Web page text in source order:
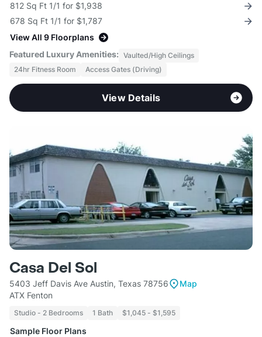
812 Sq Ft 1/1 for $1,938
678 Sq Ft 1/1 for $1,787
View All 9 Floorplans
Featured Luxury Amenities: Vaulted/High Ceilings
24hr Fitness Room
Access Gates (Driving)
View Details
Casa Del Sol
5403 Jeff Davis Ave Austin, Texas 78756
Map
ATX Fenton
Studio - 2 Bedrooms 1 Bath $1,045 - $1,595
Sample Floor Plans